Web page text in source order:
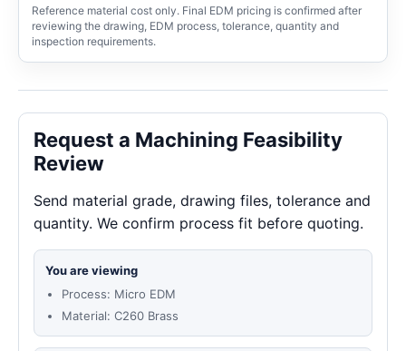
Reference material cost only. Final EDM pricing is confirmed after
reviewing the drawing, EDM process, tolerance, quantity and
inspection requirements.
Request a Machining Feasibility
Review
Send material grade, drawing files, tolerance and
quantity. We confirm process fit before quoting.
You are viewing
Process: Micro EDM
Material: C260 Brass